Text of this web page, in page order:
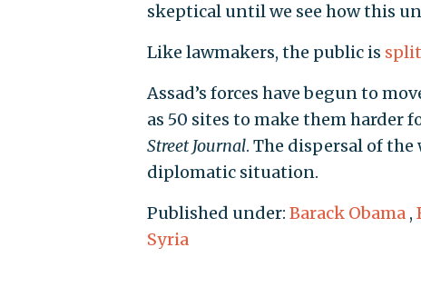
skeptical until we see how this
Like lawmakers, the public is split
Assad’s forces have begun to
as 50 sites to make them harder
Street Journal. The dispersal of
diplomatic situation.
Published under: Barack Obama ,
Syria